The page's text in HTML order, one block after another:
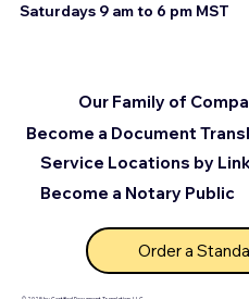
Saturdays 9 am to 6 pm MST
Become a Document
Service Locations by
Our Family of
Become a Notary Public
Order a